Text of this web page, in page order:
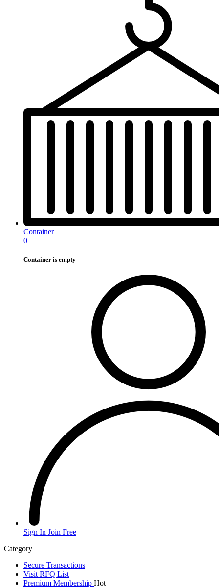
Container
0
Container is empty
Sign In Join Free
Category
Secure Transactions
Visit RFQ List
Premium Membership Hot